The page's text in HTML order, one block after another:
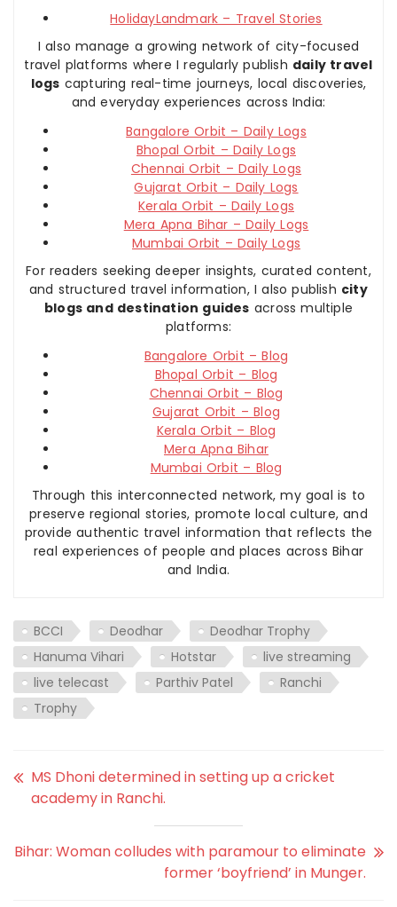
HolidayLandmark – Travel Stories
I also manage a growing network of city-focused
travel platforms where I regularly publish daily travel
logs capturing real-time journeys, local discoveries,
and everyday experiences across India:
Bangalore Orbit – Daily Logs
Bhopal Orbit – Daily Logs
Chennai Orbit – Daily Logs
Gujarat Orbit – Daily Logs
Kerala Orbit – Daily Logs
Mera Apna Bihar – Daily Logs
Mumbai Orbit – Daily Logs
For readers seeking deeper insights, curated content,
and structured travel information, I also publish city
blogs and destination guides across multiple
platforms:
Bangalore Orbit – Blog
Bhopal Orbit – Blog
Chennai Orbit – Blog
Gujarat Orbit – Blog
Kerala Orbit – Blog
Mera Apna Bihar
Mumbai Orbit – Blog
Through this interconnected network, my goal is to
preserve regional stories, promote local culture, and
provide authentic travel information that reflects the
real experiences of people and places across Bihar
and India.
BCCI Deodhar
Deodhar Trophy
Hanuma Vihari
Hotstar
live streaming
live telecast
Parthiv Patel
Ranchi
Trophy
MS Dhoni determined in setting up a cricket
academy in Ranchi.
Bihar: Woman colludes with paramour to eliminate
former ‘boyfriend’ in Munger.